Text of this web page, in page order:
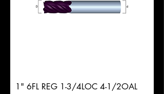
1" 6FL REG 1-3/4LOC 4-1/2OAL